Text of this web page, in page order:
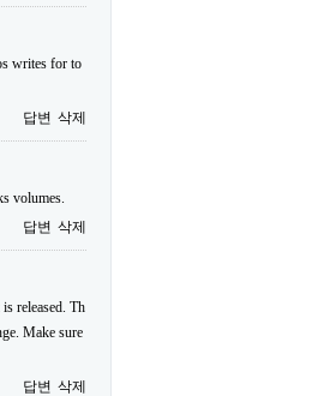
writes for to
답변 삭제
volumes.
답변 삭제
released. Th
Make sure
답변 삭제